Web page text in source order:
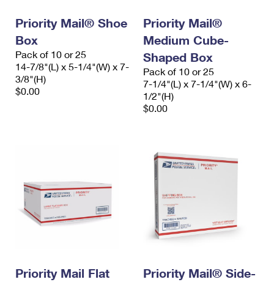
Priority Mail® Shoe
Box
Pack of 10 or 25
14-7/8"(L) x 5-1/4"(W) x 7-
3/8"(H)
$0.00
Priority Mail®
Medium Cube-
Shaped Box
Pack of 10 or 25
7-1/4"(L) x 7-1/4"(W) x 6-
1/2"(H)
$0.00
Priority Mail Flat
Priority Mail® Side-